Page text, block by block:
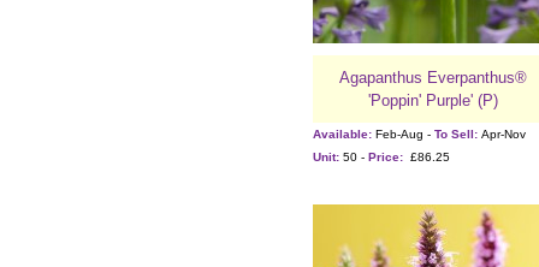
Agapanthus Everpanthus®
'Poppin' Purple' (P)
Available: Feb-Aug - To Sell: Apr-Nov
Unit: 50 - Price: £86.25